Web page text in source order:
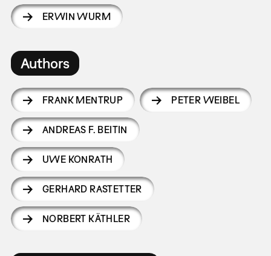
ERWIN WURM
Authors
FRANK MENTRUP PETER WEIBEL
ANDREAS F. BEITIN
UWE KONRATH
GERHARD RASTETTER
NORBERT KÄTHLER